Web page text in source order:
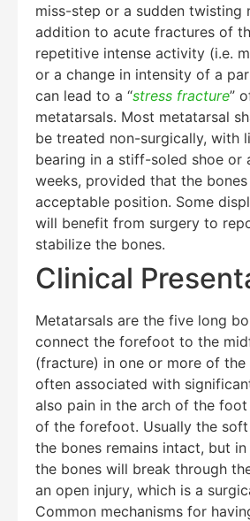
miss-step or a sudden twisting
addition to acute fractures of
repetitive intense activity (i.e.
or a change in intensity of a
can lead to a “stress fracture”
metatarsals. Most metatarsal
be treated non-surgically, with
bearing in a stiff-soled shoe
weeks, provided that the
acceptable position. Some
will benefit from surgery to
stabilize the bones.
Clinical
Metatarsals are the five long
connect the forefoot to the
(fracture) in one or more of the
often associated with
also pain in the arch of the
of the forefoot. Usually the
the bones remains intact, but in
the bones will break through
an open injury, which is a
Common mechanisms for